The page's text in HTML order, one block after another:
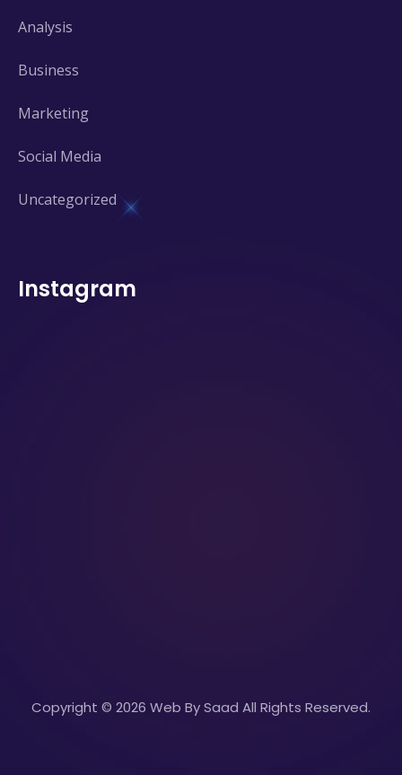
Analysis
Business
Marketing
Social Media
Uncategorized
Instagram
Copyright © 2026 Web By Saad All Rights Reserved.